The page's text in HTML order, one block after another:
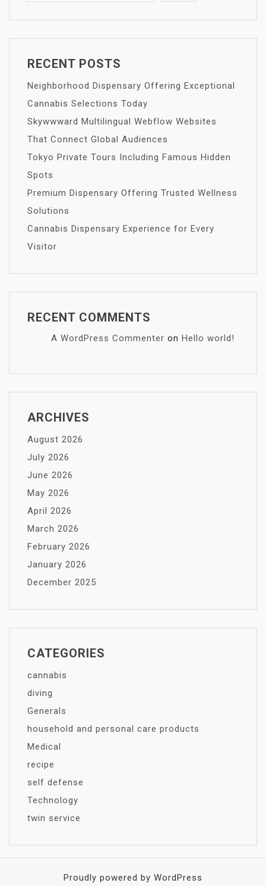
RECENT POSTS
Neighborhood Dispensary Offering Exceptional
Cannabis Selections Today
Skywwward Multilingual Webflow Websites
That Connect Global Audiences
Tokyo Private Tours Including Famous Hidden
Spots
Premium Dispensary Offering Trusted Wellness
Solutions
Cannabis Dispensary Experience for Every
Visitor
RECENT COMMENTS
A WordPress Commenter on Hello world!
ARCHIVES
August 2026
July 2026
June 2026
May 2026
April 2026
March 2026
February 2026
January 2026
December 2025
CATEGORIES
cannabis
diving
Generals
household and personal care products
Medical
recipe
self defense
Technology
twin service
Proudly powered by WordPress